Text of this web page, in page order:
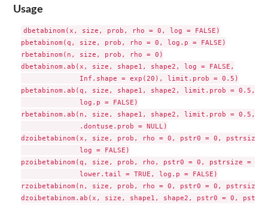
Usage
dbetabinom(x, size, prob, rho = 0, log = FALSE)
pbetabinom(q, size, prob, rho = 0, log.p = FALSE)
rbetabinom(n, size, prob, rho = 0)
dbetabinom.ab(x, size, shape1, shape2, log = FALSE,
              Inf.shape = exp(20), limit.prob = 0.5)
pbetabinom.ab(q, size, shape1, shape2, limit.prob = 0.5,
              log.p = FALSE)
rbetabinom.ab(n, size, shape1, shape2, limit.prob = 0.5,
              .dontuse.prob = NULL)
dzoibetabinom(x, size, prob, rho = 0, pstr0 = 0, pstrsize
              log = FALSE)
pzoibetabinom(q, size, prob, rho, pstr0 = 0, pstrsize = 0,
              lower.tail = TRUE, log.p = FALSE)
rzoibetabinom(n, size, prob, rho = 0, pstr0 = 0, pstrsize
dzoibetabinom.ab(x, size, shape1, shape2, pstr0 = 0,